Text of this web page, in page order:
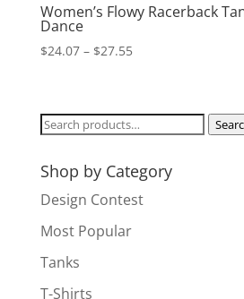
Women’s Flowy Racerback
Dance
$24.07 – $27.55Price
through
$27.55
Search
Shop by Category
Design Contest
Most Popular
Tanks
T-Shirts